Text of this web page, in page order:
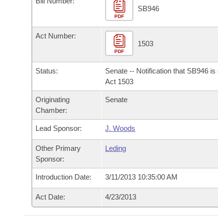
Bills in House Committees
Bills in Senate Committees
Bills in Joint Committees
Meetings Of The Whole/Business Meetings
Recently Filed
Personalized Bill Tracking
Bills Returned from Committee
Bill Conflicts Report
Bills on Committee Agendas
House
Senate Budget
House Roll Call
Arkansas Code and Constitution of 1874
Uncodified Historic Legislation
Budget
Search Center
PDF
SB946
Act Number:
PDF
1503
Status:
Senate -- Notification that SB946 is
Act 1503
Originating
Chamber:
Senate
Lead Sponsor: J. Woods
Other Primary
Sponsor:
Leding
Introduction Date: 3/11/2013 10:35:00 AM
Act Date: 4/23/2013